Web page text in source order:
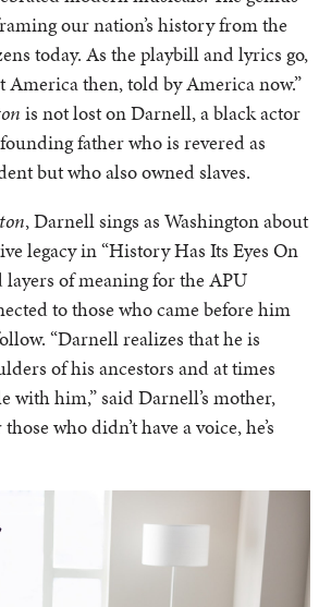
our nation’s history from the
today. As the playbill and lyrics go,
America then, told by America now.”
is not lost on Darnell, a black actor
father who is revered as
but who also owned slaves.
, Darnell sings as Washington about
legacy in “History Has Its Eyes On
layers of meaning for the APU
to those who came before him
“Darnell realizes that he is
of his ancestors and at times
with him,” said Darnell’s mother,
who didn’t have a voice, he’s